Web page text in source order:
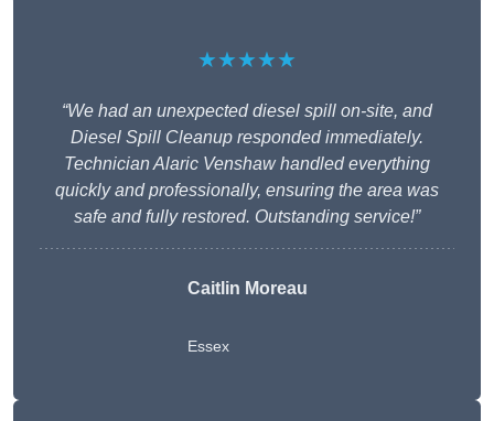
★★★★★
“We had an unexpected diesel spill on-site, and
Diesel Spill Cleanup responded immediately.
Technician Alaric Venshaw handled everything
quickly and professionally, ensuring the area was
safe and fully restored. Outstanding service!”
Caitlin Moreau
Essex